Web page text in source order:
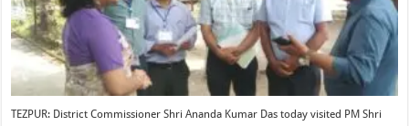
TEZPUR: District Commissioner Shri Ananda Kumar Das today visited PM Shri